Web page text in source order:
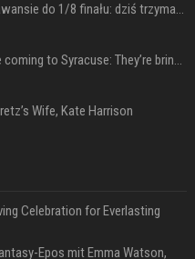
US Open. Iga Świątek po awansie do 1/8 finału: dziś trzymałam poziom
Chris Brown and Usher are coming to Syracuse: They’re bringing lots of traffic with them
Wife, Kate Harrison
Celebration for Everlasting
Epos mit Emma Watson,